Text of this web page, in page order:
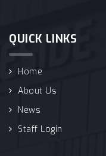
QUICK LINKS
Home
About Us
News
Staff Login